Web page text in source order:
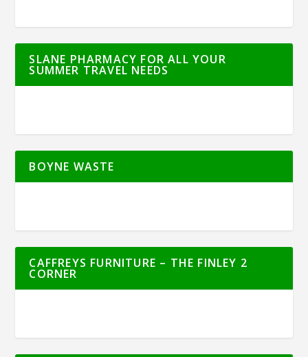
SLANE PHARMACY FOR ALL YOUR
SUMMER TRAVEL NEEDS
BOYNE WASTE
CAFFREYS FURNITURE – THE FINLEY 2
CORNER